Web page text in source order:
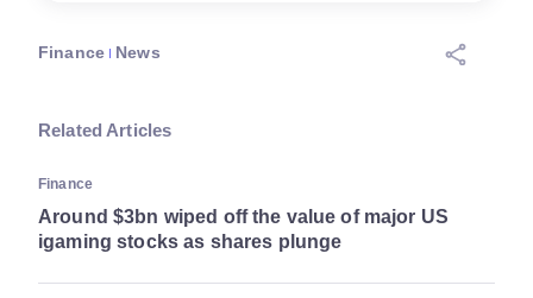
Finance News
Related Articles
Finance
Around $3bn wiped off the value of major US
igaming stocks as shares plunge